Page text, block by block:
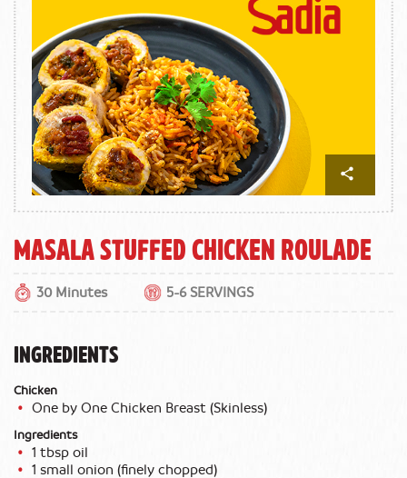
Masala Stuffed Chicken Roulade
30 Minutes 5-6 SERVINGS
INGREDIENTS
Chicken
One by One Chicken Breast (Skinless)
Ingredients
1 tbsp oil
1 small onion (finely chopped)